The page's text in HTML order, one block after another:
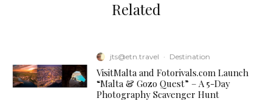
Related
jts@etn.travel · Destination
VisitMalta and Fotorivals.com Launch
“Malta & Gozo Quest” – A 5-Day
Photography Scavenger Hunt